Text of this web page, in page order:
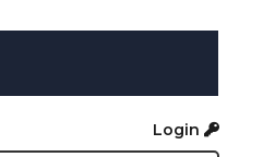
Login